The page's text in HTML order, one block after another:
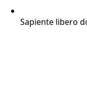
Sapiente libero